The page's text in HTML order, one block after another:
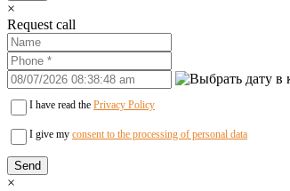
×
Request call
I have read the Privacy Policy
I give my consent to the processing of personal data
×